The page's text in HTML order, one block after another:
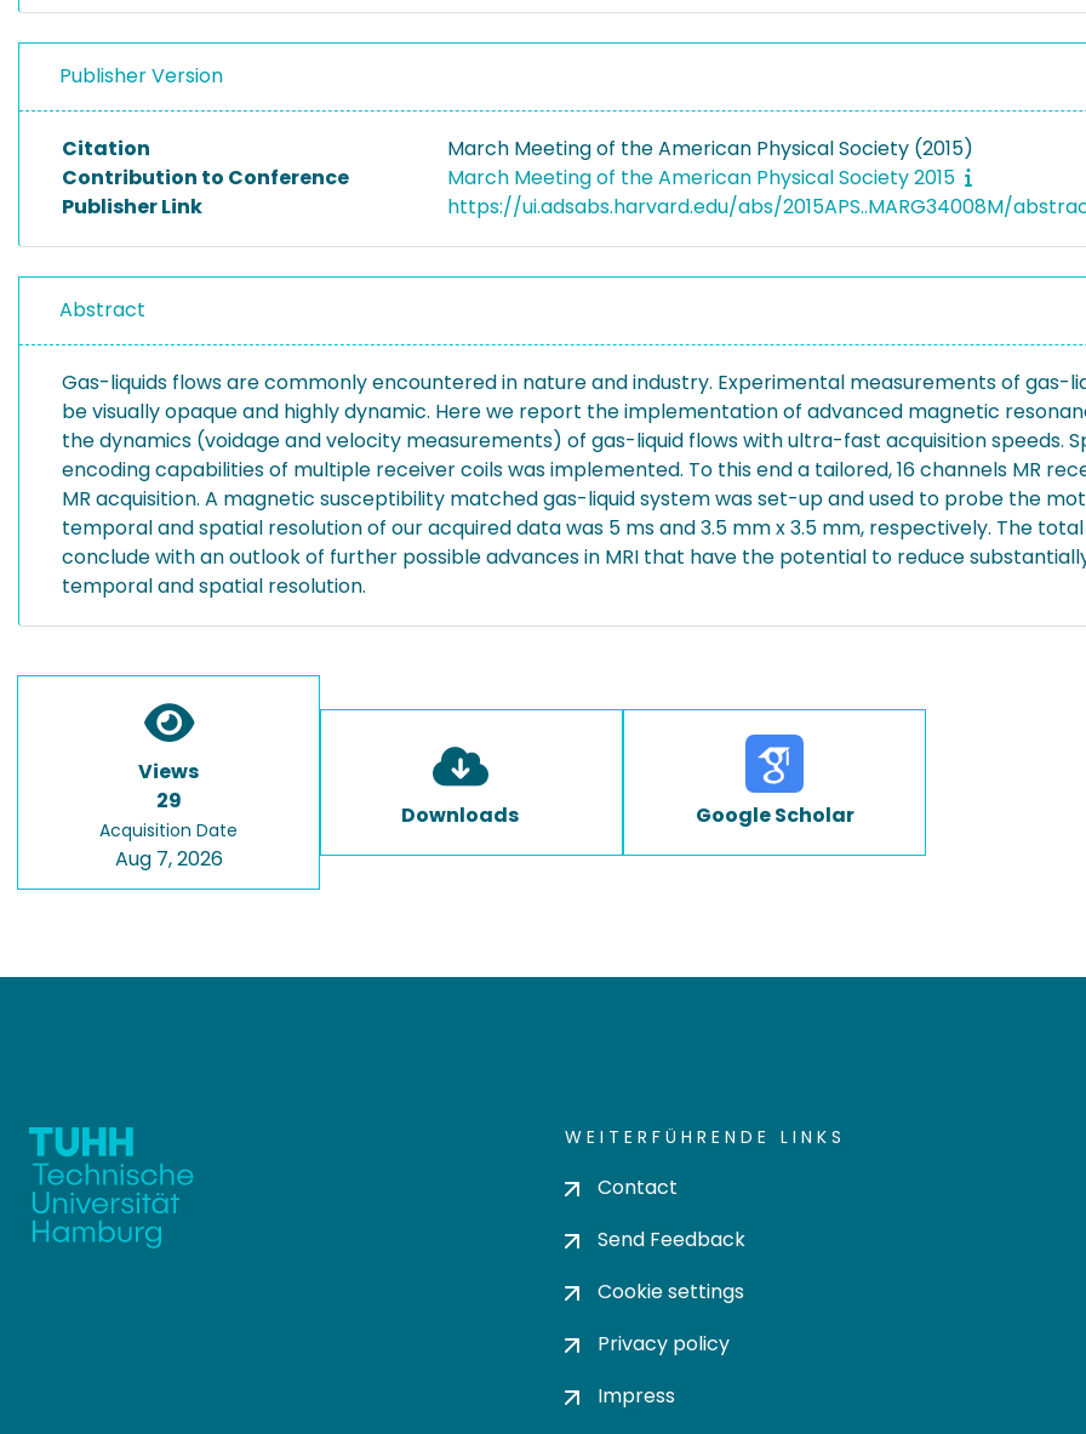
Publisher Version
Citation
March Meeting of the American Physical Society (2015)
Contribution to Conference
March Meeting of the American Physical Society 2015
Publisher Link
https://ui.adsabs.harvard.edu/abs/2015APS..MARG34008M/
Abstract
Gas-liquids flows are commonly encountered in nature and industry. Experimental measurements of gas-
be visually opaque and highly dynamic. Here we report the implementation of advanced magnetic
the dynamics (voidage and velocity measurements) of gas-liquid flows with ultra-fast acquisition speeds.
encoding capabilities of multiple receiver coils was implemented. To this end a tailored, 16 channels MR
MR acquisition. A magnetic susceptibility matched gas-liquid system was set-up and used to probe the
temporal and spatial resolution of our acquired data was 5 ms and 3.5 mm x 3.5 mm, respectively. The
conclude with an outlook of further possible advances in MRI that have the potential to reduce
temporal and spatial resolution.
Views
29
Acquisition Date
Aug 7, 2026
Downloads Google Scholar
WEITERFÜHRENDE LINKS
Contact
Send Feedback
Cookie settings
Privacy policy
Impress